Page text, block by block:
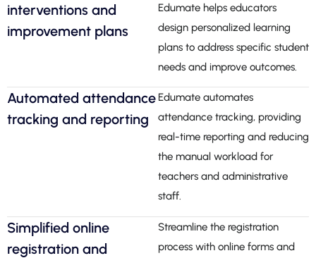
interventions and
improvement plans
Edumate helps educators
design personalized learning
plans to address specific student
needs and improve outcomes.
Automated attendance
tracking and reporting
Edumate automates
attendance tracking, providing
real-time reporting and reducing
the manual workload for
teachers and administrative
staff.
Simplified online
registration and
Streamline the registration
process with online forms and